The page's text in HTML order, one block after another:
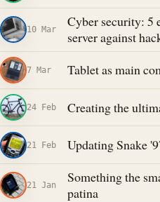
10 Mar
Cyber security: 5
server against
7 Mar Tablet as main
24 Feb Creating the
21 Feb Updating Snake
21 Jan
Something the
patina